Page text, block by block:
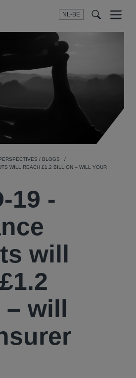
NL-BE
Menu
/ BLOGS
WILL REACH £1.2 BILLION – WILL YOUR
19 -
will
will